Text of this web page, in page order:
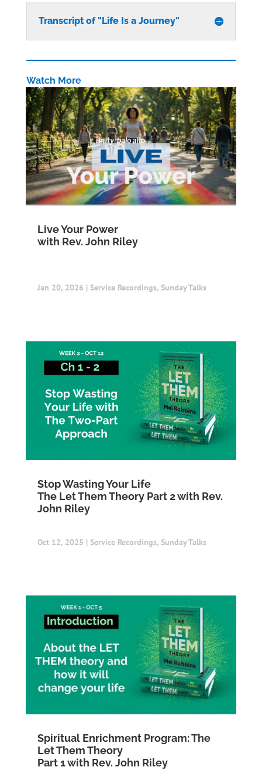
Transcript of "Life Is a Journey"
Watch More
Live Your Power
with Rev. John Riley
Jan 20, 2026 | Service Recordings, Sunday Talks
Stop Wasting Your Life
The Let Them Theory Part 2 with Rev.
John Riley
Oct 12, 2025 | Service Recordings, Sunday Talks
Spiritual Enrichment Program: The
Let Them Theory
Part 1 with Rev. John Riley